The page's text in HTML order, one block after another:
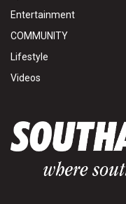
Entertainment
COMMUNITY
Lifestyle
Videos